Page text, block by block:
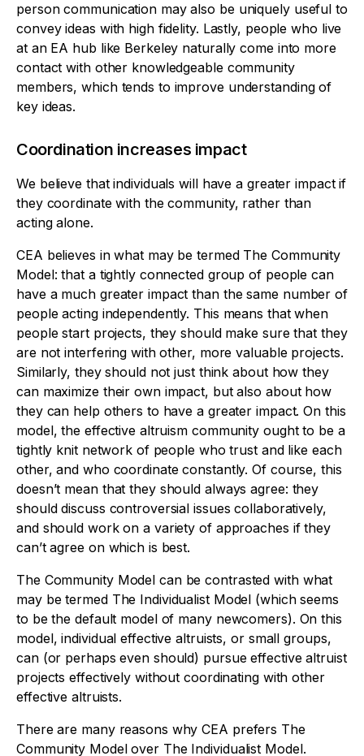
person communication may also be uniquely useful to
convey ideas with high fidelity. Lastly, people who live
at an EA hub like Berkeley naturally come into more
contact with other knowledgeable community
members, which tends to improve understanding of
key ideas.
Coordination increases impact
We believe that individuals will have a greater impact if
they coordinate with the community, rather than
acting alone.
CEA believes in what may be termed The Community
Model: that a tightly connected group of people can
have a much greater impact than the same number of
people acting independently. This means that when
people start projects, they should make sure that they
are not interfering with other, more valuable projects.
Similarly, they should not just think about how they
can maximize their own impact, but also about how
they can help others to have a greater impact. On this
model, the effective altruism community ought to be a
tightly knit network of people who trust and like each
other, and who coordinate constantly. Of course, this
doesn’t mean that they should always agree: they
should discuss controversial issues collaboratively,
and should work on a variety of approaches if they
can’t agree on which is best.
The Community Model can be contrasted with what
may be termed The Individualist Model (which seems
to be the default model of many newcomers). On this
model, individual effective altruists, or small groups,
can (or perhaps even should) pursue effective altruist
projects effectively without coordinating with other
effective altruists.
There are many reasons why CEA prefers The
Community Model over The Individualist Model.